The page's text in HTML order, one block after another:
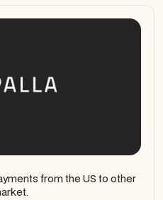
from the US to other